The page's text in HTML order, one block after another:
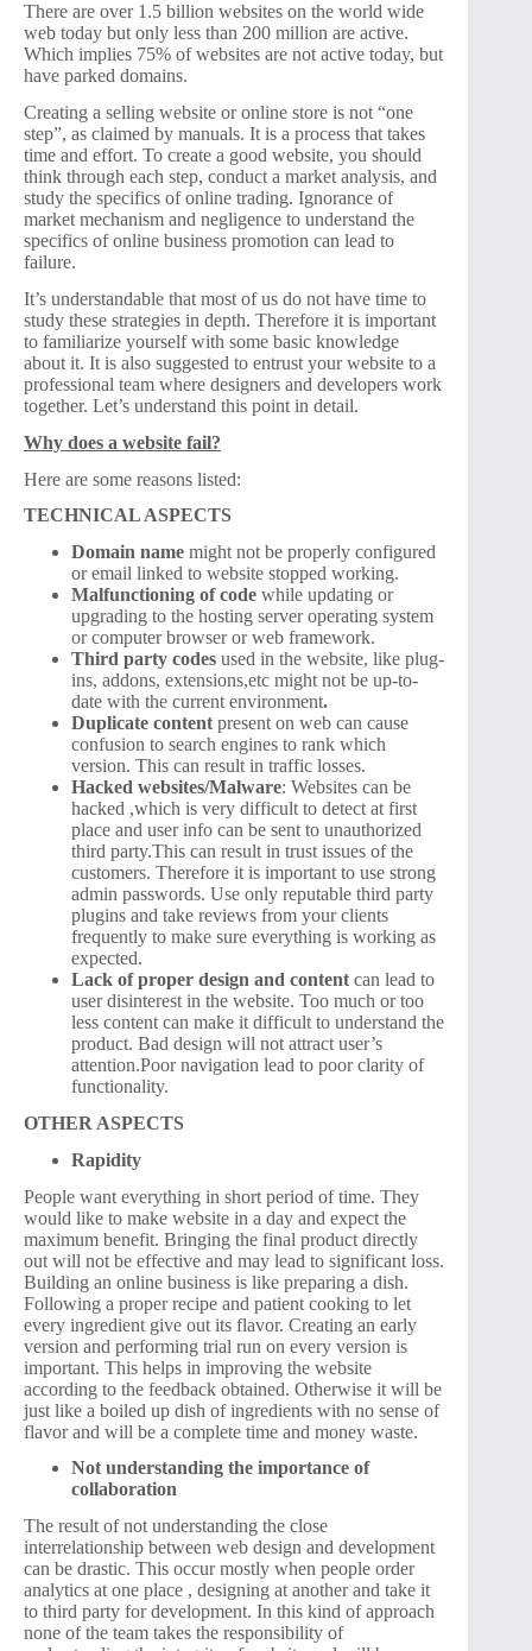
There are over 1.5 billion websites on the world wide
web today but only less than 200 million are active.
Which implies 75% of websites are not active today, but
have parked domains.
Creating a selling website or online store is not “one
step”, as claimed by manuals. It is a process that takes
time and effort. To create a good website, you should
think through each step, conduct a market analysis, and
study the specifics of online trading. Ignorance of
market mechanism and negligence to understand the
specifics of online business promotion can lead to
failure.
It’s understandable that most of us do not have time to
study these strategies in depth. Therefore it is important
to familiarize yourself with some basic knowledge
about it. It is also suggested to entrust your website to a
professional team where designers and developers work
together. Let’s understand this point in detail.
Why does a website fail?
Here are some reasons listed:
TECHNICAL ASPECTS
Domain name might not be properly configured
or email linked to website stopped working.
Malfunctioning of code while updating or
upgrading to the hosting server operating system
or computer browser or web framework.
Third party codes used in the website, like plug-
ins, addons, extensions,etc might not be up-to-
date with the current environment.
Duplicate content present on web can cause
confusion to search engines to rank which
version. This can result in traffic losses.
Hacked websites/Malware: Websites can be
hacked ,which is very difficult to detect at first
place and user info can be sent to unauthorized
third party.This can result in trust issues of the
customers. Therefore it is important to use strong
admin passwords. Use only reputable third party
plugins and take reviews from your clients
frequently to make sure everything is working as
expected.
Lack of proper design and content can lead to
user disinterest in the website. Too much or too
less content can make it difficult to understand the
product. Bad design will not attract user’s
attention.Poor navigation lead to poor clarity of
functionality.
OTHER ASPECTS
Rapidity
People want everything in short period of time. They
would like to make website in a day and expect the
maximum benefit. Bringing the final product directly
out will not be effective and may lead to significant loss.
Building an online business is like preparing a dish.
Following a proper recipe and patient cooking to let
every ingredient give out its flavor. Creating an early
version and performing trial run on every version is
important. This helps in improving the website
according to the feedback obtained. Otherwise it will be
just like a boiled up dish of ingredients with no sense of
flavor and will be a complete time and money waste.
Not understanding the importance of
collaboration
The result of not understanding the close
interrelationship between web design and development
can be drastic. This occur mostly when people order
analytics at one place , designing at another and take it
to third party for development. In this kind of approach
none of the team takes the responsibility of